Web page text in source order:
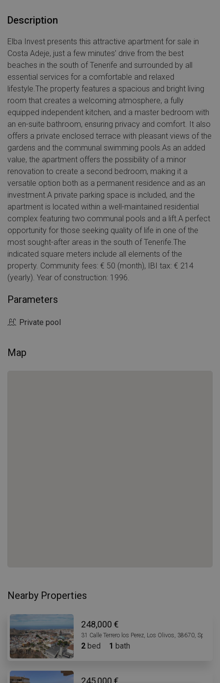
Description
Elba Invest presents this attractive apartment for sale in
Costa Adeje, just a few minutes’ drive from the best
beaches in the south of Tenerife and surrounded by all
essential services for a comfortable and relaxed
lifestyle.The property features a spacious and bright living
room that creates a welcoming atmosphere, a fully
equipped independent kitchen, and a master bedroom with
an en-suite bathroom, ensuring privacy and comfort. It also
offers a private enclosed terrace with pleasant views of the
gardens and the communal swimming pools.As an added
value, the apartment offers the possibility of a minor
renovation to create a second bedroom, making it a
versatile option both as a permanent residence and as an
investment.A private parking space is included, and the
apartment is located within a well-maintained residential
complex featuring two communal pools and a lift.A perfect
opportunity for those seeking quality of life in one of the
most sought-after areas in the south of Tenerife.The
indicated square meters include all elements of the
property. Community fees: € 50 (month), IBI tax: € 214
(yearly). Year of construction: 1996.
Parameters
Private pool
Map
Nearby Properties
248,000 €
31 Calle Terrero los Perez, Los Olivos, 38670, Spain
2 bed 1 bath
245,000 €